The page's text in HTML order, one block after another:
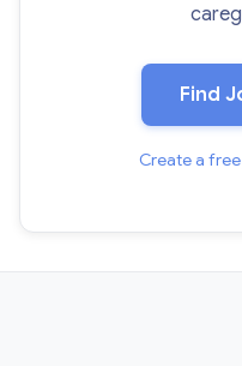
Find
Create a